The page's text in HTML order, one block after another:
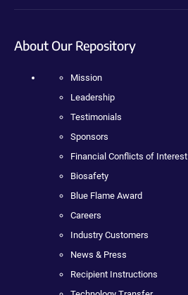
About Our Repository
Mission
Leadership
Testimonials
Sponsors
Financial Conflicts of Interest
Biosafety
Blue Flame Award
Careers
Industry Customers
News & Press
Recipient Instructions